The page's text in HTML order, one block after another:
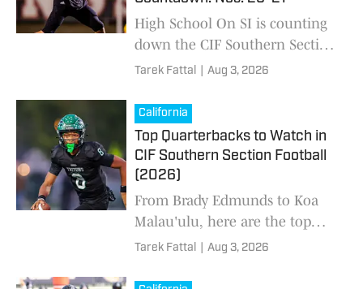
High School On SI is counting
down the CIF Southern Section
high school football preseason
season. Who's No. 1?
Tarek Fattal Aug 3, 2026
California
Top Quarterbacks to Watch in
CIF Southern Section Football
(2026)
From Brady Edmunds to Koa
Malau'ulu, here are the top
quarterbacks to watch during
football season in the CIF
Tarek Fattal Aug 3, 2026